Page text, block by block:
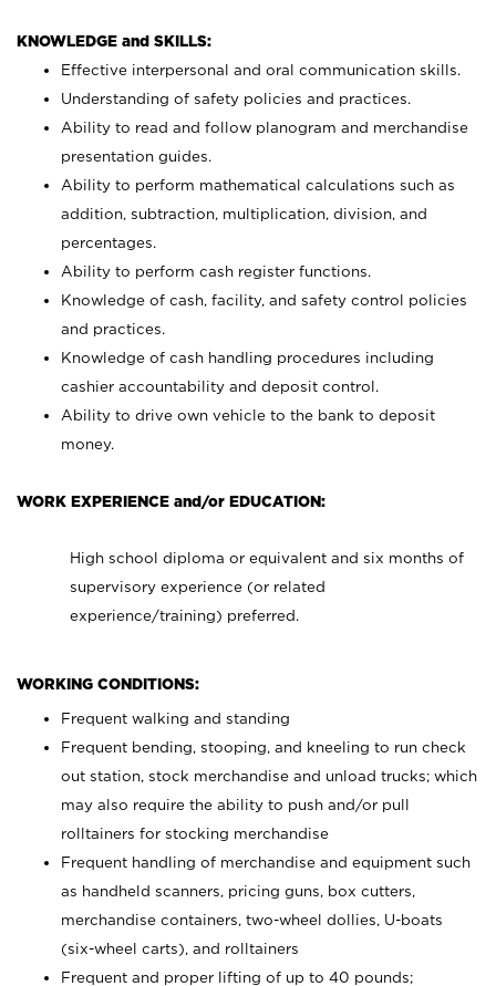
KNOWLEDGE and SKILLS:
Effective interpersonal and oral communication skills.
Understanding of safety policies and practices.
Ability to read and follow planogram and merchandise
presentation guides.
Ability to perform mathematical calculations such as
addition, subtraction, multiplication, division, and
percentages.
Ability to perform cash register functions.
Knowledge of cash, facility, and safety control policies
and practices.
Knowledge of cash handling procedures including
cashier accountability and deposit control.
Ability to drive own vehicle to the bank to deposit
money.
WORK EXPERIENCE and/or EDUCATION:
High school diploma or equivalent and six months of
supervisory experience (or related
experience/training) preferred.
WORKING CONDITIONS:
Frequent walking and standing
Frequent bending, stooping, and kneeling to run check
out station, stock merchandise and unload trucks; which
may also require the ability to push and/or pull
rolltainers for stocking merchandise
Frequent handling of merchandise and equipment such
as handheld scanners, pricing guns, box cutters,
merchandise containers, two-wheel dollies, U-boats
(six-wheel carts), and rolltainers
Frequent and proper lifting of up to 40 pounds;